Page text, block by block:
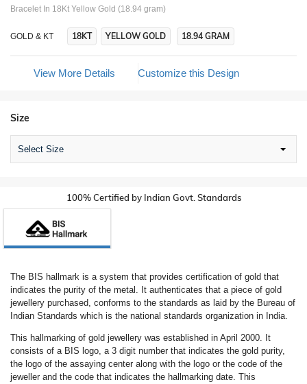
Bracelet In 18Kt Yellow Gold (18.94 gram)
GOLD & KT 18KT YELLOW GOLD 18.94 GRAM
View More Details Customize this Design
Size
Select Size
100% Certified by Indian Govt. Standards
The BIS hallmark is a system that provides certification of gold that
indicates the purity of the metal. It authenticates that a piece of gold
jewellery purchased, conforms to the standards as laid by the Bureau of
Indian Standards which is the national standards organization in India.
This hallmarking of gold jewellery was established in April 2000. It
consists of a BIS logo, a 3 digit number that indicates the gold purity,
the logo of the assaying center along with the logo or the code of the
jeweller and the code that indicates the hallmarking date. This